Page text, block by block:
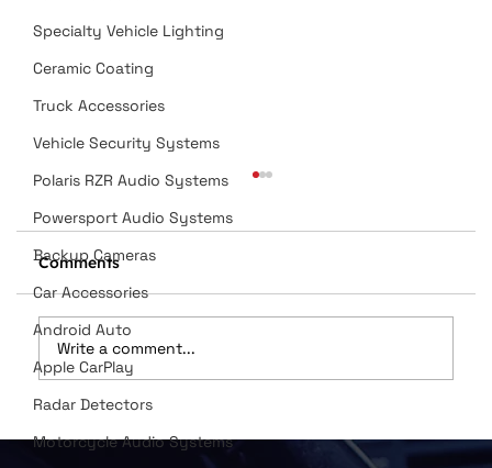
Specialty Vehicle Lighting
Ceramic Coating
Truck Accessories
Vehicle Security Systems
Polaris RZR Audio Systems
Powersport Audio Systems
Backup Cameras
Car Accessories
Android Auto
Apple CarPlay
Radar Detectors
Motorcycle Audio Systems
Dan Wilson Named in Top 12
Installers
Comments
Write a comment...